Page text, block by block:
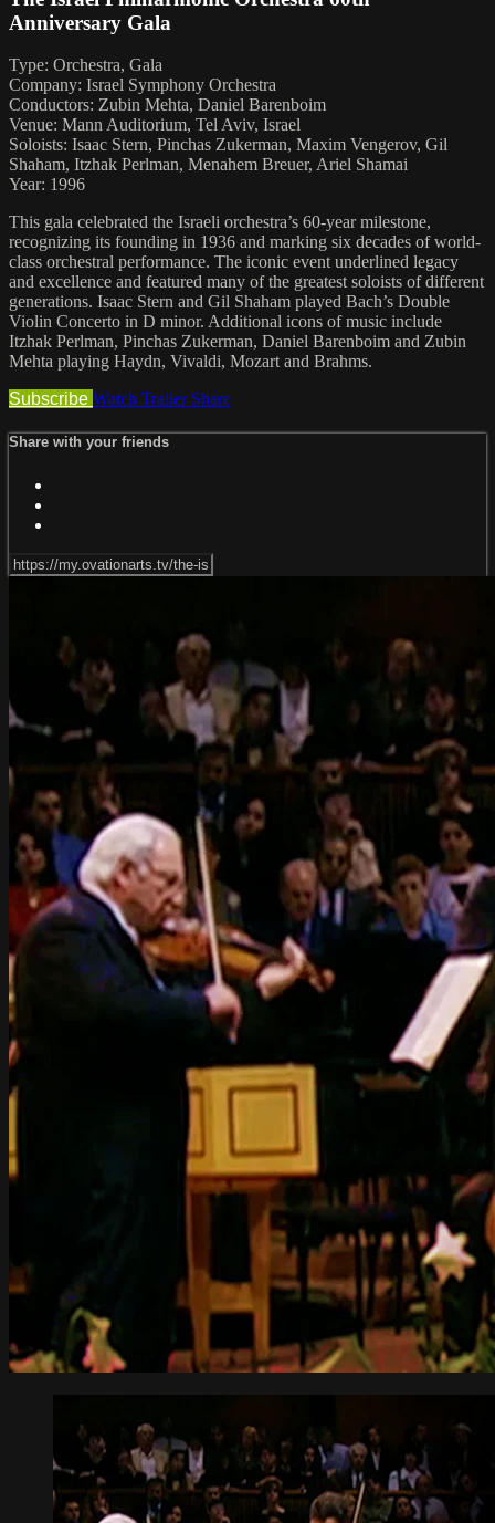
Anniversary Gala
Type: Orchestra, Gala
Company: Israel Symphony Orchestra
Conductors: Zubin Mehta, Daniel Barenboim
Venue: Mann Auditorium, Tel Aviv, Israel
Soloists: Isaac Stern, Pinchas Zukerman, Maxim Vengerov, Gil
Shaham, Itzhak Perlman, Menahem Breuer, Ariel Shamai
Year: 1996
This gala celebrated the Israeli orchestra’s 60-year milestone,
recognizing its founding in 1936 and marking six decades of world-
class orchestral performance. The iconic event underlined legacy
and excellence and featured many of the greatest soloists of different
generations. Isaac Stern and Gil Shaham played Bach’s Double
Violin Concerto in D minor. Additional icons of music include
Itzhak Perlman, Pinchas Zukerman, Daniel Barenboim and Zubin
Mehta playing Haydn, Vivaldi, Mozart and Brahms.
Subscribe Watch Trailer Share
Share with your friends